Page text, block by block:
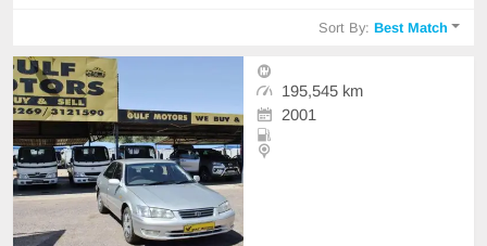
Sort By:Best Match
195,545 km
2001